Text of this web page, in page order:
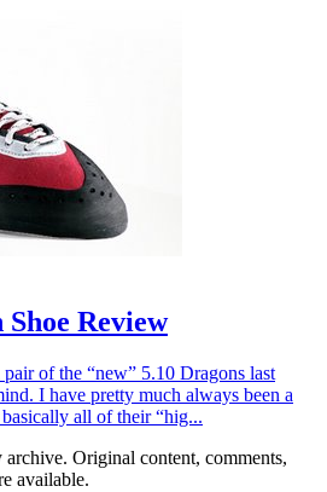
Review
of the “new” 5.10 Dragons last
I have pretty much always been a
all of their “hig...
archive. Original content, comments,
available.